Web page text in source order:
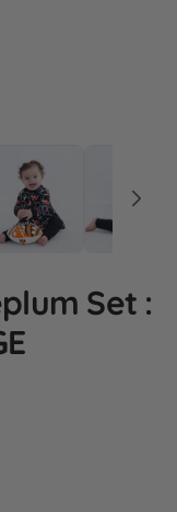
Set :